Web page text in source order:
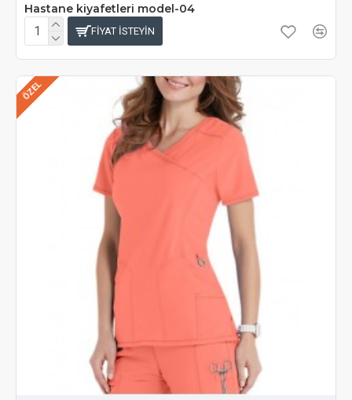
Hastane kiyafetleri model-04
FIYAT ISTEYIN
ÖZEL